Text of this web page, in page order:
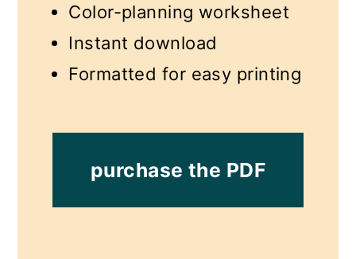
Color-planning worksheet
Instant download
Formatted for easy printing
purchase the PDF